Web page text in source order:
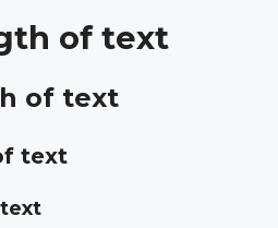
of text
of text
text